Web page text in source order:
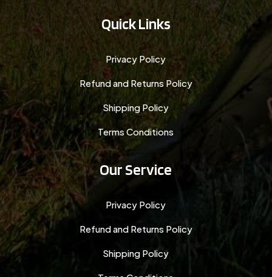
Quick Links
Privacy Policy
Refund and Returns Policy
Shipping Policy
Terms Conditions
Our Service
Privacy Policy
Refund and Returns Policy
Shipping Policy